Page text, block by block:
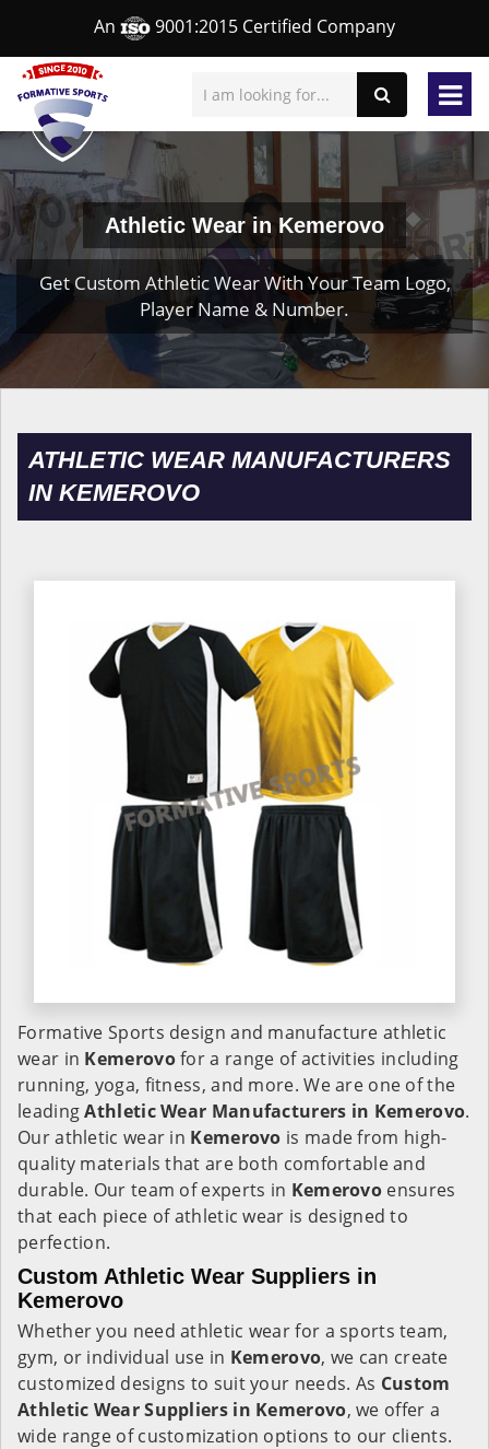
An 9001:2015 Certified Company
Athletic Wear in Kemerovo
Get Custom Athletic Wear With Your Team Logo,
Player Name & Number.
ATHLETIC WEAR MANUFACTURERS
IN KEMEROVO
Formative Sports design and manufacture athletic
wear in Kemerovofor a range of activities including
running, yoga, fitness, and more. We are one of the
leadingAthletic Wear Manufacturers in Kemerovo.
Our athletic wear in Kemerovo is made from high-
quality materials that are both comfortable and
durable. Our team of experts in Kemerovo ensures
that each piece of athletic wear is designed to
perfection.
Custom Athletic Wear Suppliers in
Kemerovo
Whether you need athletic wear for a sports team,
gym, or individual use in Kemerovo, we can create
customized designs to suit your needs. As Custom
Athletic Wear Suppliers in Kemerovo, we offer a
wide range of customization options to our clients.